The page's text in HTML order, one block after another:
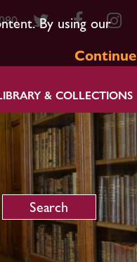
By using our
Continue
& COLLECTIONS